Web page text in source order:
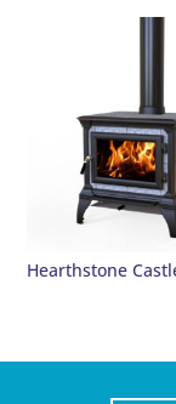
Hearthstone